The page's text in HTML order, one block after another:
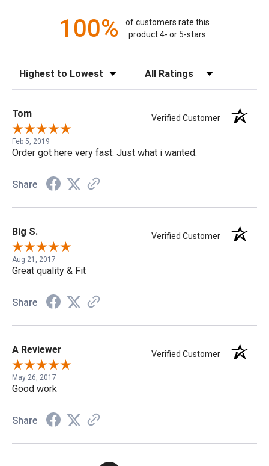
100%
of customers rate this
product 4- or 5-stars
Sort Reviews Filter Reviews by Rating
Tom Verified Customer
Feb 5, 2019
Order got here very fast. Just what i wanted.
Share
Big S. Verified Customer
Aug 21, 2017
Great quality & Fit
Share
A Reviewer Verified Customer
May 26, 2017
Good work
Share